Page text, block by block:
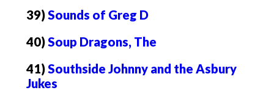
39)Sounds of Greg D
40)Soup Dragons, The
41)Southside Johnny and the Asbury
Jukes